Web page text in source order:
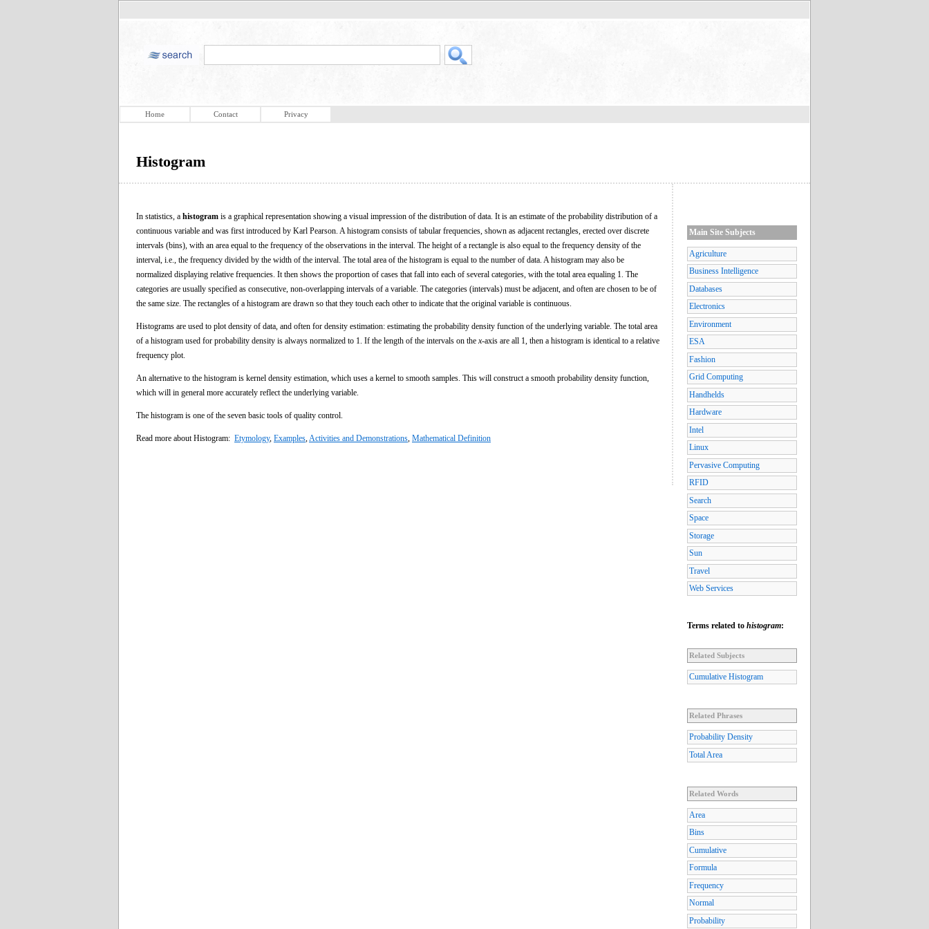
Home Contact Privacy
Histogram
In statistics, a histogram is a graphical representation showing a visual impression of the distribution of data. It is an estimate of the probability distribution of a
continuous variable and was first introduced by Karl Pearson. A histogram consists of tabular frequencies, shown as adjacent rectangles, erected over discrete
intervals (bins), with an area equal to the frequency of the observations in the interval. The height of a rectangle is also equal to the frequency density of the
interval, i.e., the frequency divided by the width of the interval. The total area of the histogram is equal to the number of data. A histogram may also be
normalized displaying relative frequencies. It then shows the proportion of cases that fall into each of several categories, with the total area equaling 1. The
categories are usually specified as consecutive, non-overlapping intervals of a variable. The categories (intervals) must be adjacent, and often are chosen to be of
the same size. The rectangles of a histogram are drawn so that they touch each other to indicate that the original variable is continuous.
Histograms are used to plot density of data, and often for density estimation: estimating the probability density function of the underlying variable. The total area
of a histogram used for probability density is always normalized to 1. If the length of the intervals on the x-axis are all 1, then a histogram is identical to a relative
frequency plot.
An alternative to the histogram is kernel density estimation, which uses a kernel to smooth samples. This will construct a smooth probability density function,
which will in general more accurately reflect the underlying variable.
The histogram is one of the seven basic tools of quality control.
Read more about Histogram: Etymology, Examples Activities and Demonstrations Mathematical Definition
Main Site Subjects
Agriculture
Business Intelligence
Databases
Electronics
Environment
ESA
Fashion
Grid Computing
Handhelds
Hardware
Intel
Linux
Pervasive Computing
RFID
Search
Space
Storage
Sun
Travel
Web Services
Terms related to histogram:
Related Subjects
Cumulative Histogram
Related Phrases
Probability Density
Total Area
Related Words
Area
Bins
Cumulative
Formula
Frequency
Normal
Probability